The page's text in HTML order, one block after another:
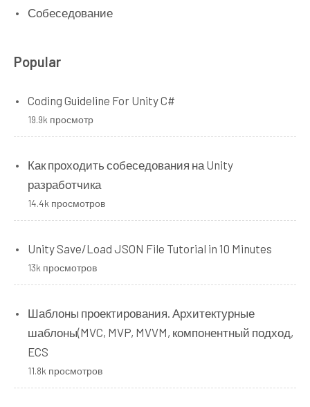
Собеседование
Popular
Coding Guideline For Unity C#
19.9k просмотр
Как проходить собеседования на Unity
разработчика
14.4k просмотров
Unity Save/Load JSON File Tutorial in 10 Minutes
13k просмотров
Шаблоны проектирования. Архитектурные
шаблоны(MVC, MVP, MVVM, компонентный подход,
ECS
11.8k просмотров